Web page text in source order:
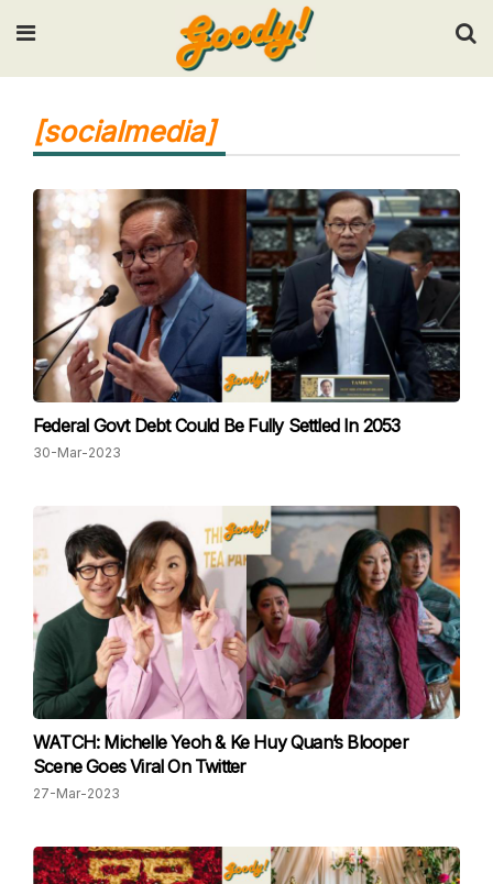
Input your search keywords and press Enter.
[socialmedia]
Federal Govt Debt Could Be Fully Settled In 2053
30-Mar-2023
WATCH: Michelle Yeoh & Ke Huy Quan’s Blooper
Scene Goes Viral On Twitter
27-Mar-2023